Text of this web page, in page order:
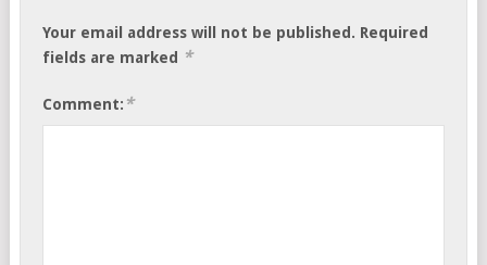
Your email address will not be published. Required
fields are marked
*
Comment: *